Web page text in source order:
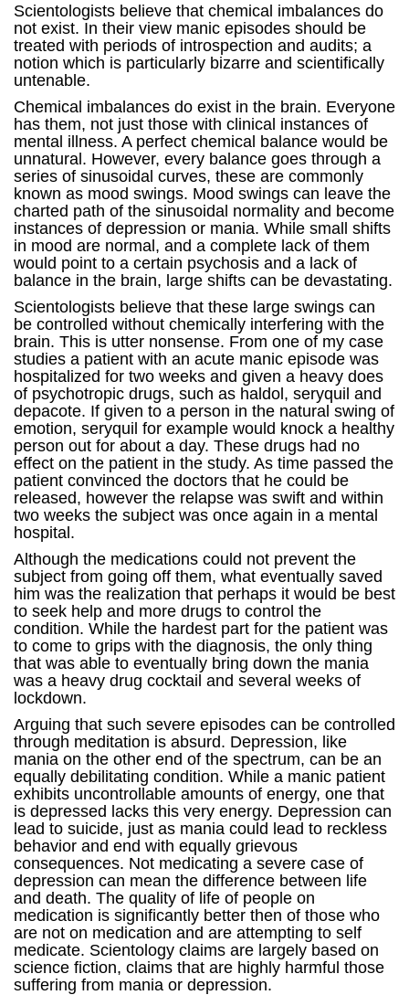
Scientologists believe that chemical imbalances do
not exist. In their view manic episodes should be
treated with periods of introspection and audits; a
notion which is particularly bizarre and scientifically
untenable.
Chemical imbalances do exist in the brain. Everyone
has them, not just those with clinical instances of
mental illness. A perfect chemical balance would be
unnatural. However, every balance goes through a
series of sinusoidal curves, these are commonly
known as mood swings. Mood swings can leave the
charted path of the sinusoidal normality and become
instances of depression or mania. While small shifts
in mood are normal, and a complete lack of them
would point to a certain psychosis and a lack of
balance in the brain, large shifts can be devastating.
Scientologists believe that these large swings can
be controlled without chemically interfering with the
brain. This is utter nonsense. From one of my case
studies a patient with an acute manic episode was
hospitalized for two weeks and given a heavy does
of psychotropic drugs, such as haldol, seryquil and
depacote. If given to a person in the natural swing of
emotion, seryquil for example would knock a healthy
person out for about a day. These drugs had no
effect on the patient in the study. As time passed the
patient convinced the doctors that he could be
released, however the relapse was swift and within
two weeks the subject was once again in a mental
hospital.
Although the medications could not prevent the
subject from going off them, what eventually saved
him was the realization that perhaps it would be best
to seek help and more drugs to control the
condition. While the hardest part for the patient was
to come to grips with the diagnosis, the only thing
that was able to eventually bring down the mania
was a heavy drug cocktail and several weeks of
lockdown.
Arguing that such severe episodes can be controlled
through meditation is absurd. Depression, like
mania on the other end of the spectrum, can be an
equally debilitating condition. While a manic patient
exhibits uncontrollable amounts of energy, one that
is depressed lacks this very energy. Depression can
lead to suicide, just as mania could lead to reckless
behavior and end with equally grievous
consequences. Not medicating a severe case of
depression can mean the difference between life
and death. The quality of life of people on
medication is significantly better then of those who
are not on medication and are attempting to self
medicate. Scientology claims are largely based on
science fiction, claims that are highly harmful those
suffering from mania or depression.